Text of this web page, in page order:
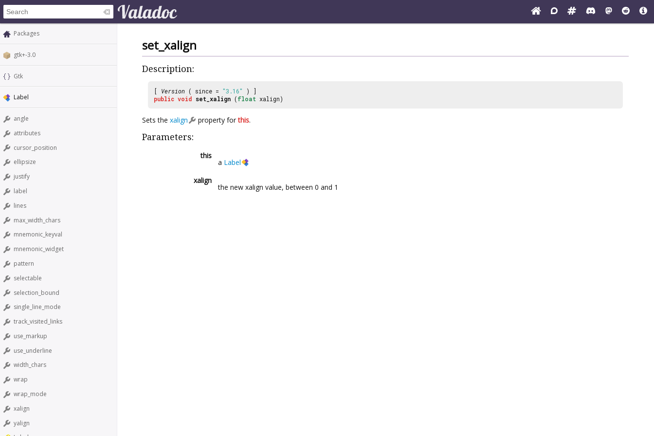
Packages
gtk+-3.0
Gtk
Label
angle
attributes
cursor_position
ellipsize
justify
label
lines
max_width_chars
mnemonic_keyval
mnemonic_widget
pattern
selectable
selection_bound
single_line_mode
track_visited_links
use_markup
use_underline
width_chars
wrap
wrap_mode
xalign
yalign
set_xalign
Description:
[ Version ( since = "3.16"
) ]
public void set_xalign (float xalign)
Sets the xalign property forthis.
Parameters:
this
a Label
xalign
the new xalign value, between 0 and 1